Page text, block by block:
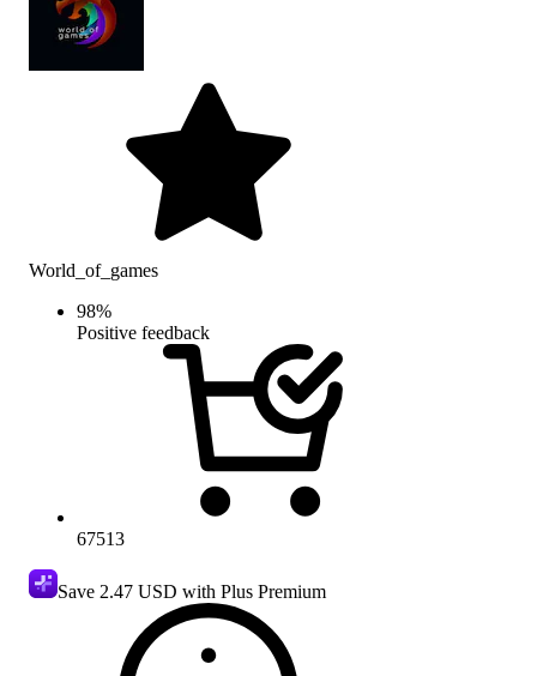
World_of_games
98%
Positive feedback
67513
Save 2.47 USD with Plus Premium